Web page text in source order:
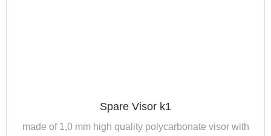
Spare Visor k1
made of 1,0 mm high quality polycarbonate visor with